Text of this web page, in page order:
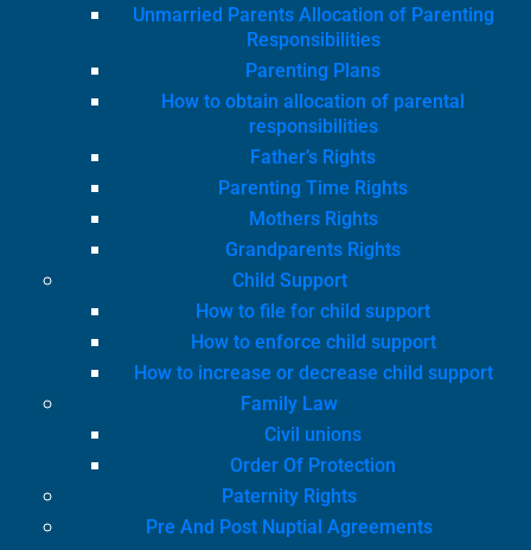
Unmarried Parents Allocation of Parenting
Responsibilities
Parenting Plans
How to obtain allocation of parental
responsibilities
Father’s Rights
Parenting Time Rights
Mothers Rights
Grandparents Rights
Child Support
How to file for child support
How to enforce child support
How to increase or decrease child support
Family Law
Civil unions
Order Of Protection
Paternity Rights
Pre And Post Nuptial Agreements